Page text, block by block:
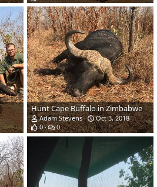
Hunt Cape Buffalo in Zimbabwe
Adam Stevens
Oct 3, 2018
0
0